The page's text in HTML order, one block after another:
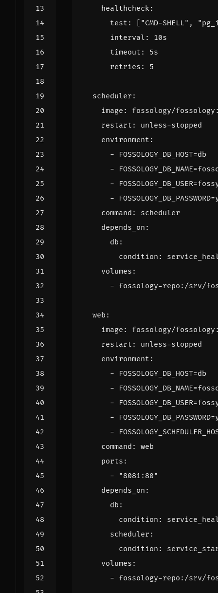
healthcheck:
test : [ "CMD-SHELL" ,
interval :
10s
timeout :
5s
retries : 5
scheduler :
image :
fossology/
restart :
unless-stopped
environment :
-
FOSSOLOGY_DB_HOST=db
-
-
-
command :
scheduler
depends_on :
db :
condition :
volumes :
- fossology-repo:/srv/
web :
image :
fossology/
restart :
unless-stopped
environment :
-
FOSSOLOGY_DB_HOST=db
-
-
-
-
command :
web
ports :
-
"8081:80"
depends_on :
db :
condition :
scheduler :
condition :
volumes :
- fossology-repo:/srv/